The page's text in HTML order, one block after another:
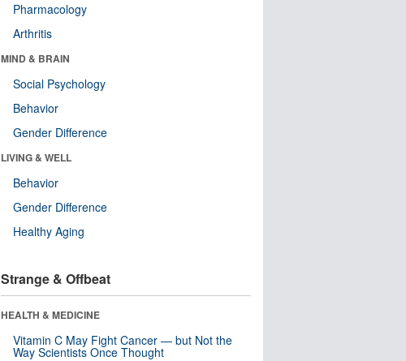
Pharmacology
Arthritis
MIND & BRAIN
Social Psychology
Behavior
Gender Difference
LIVING & WELL
Behavior
Gender Difference
Healthy Aging
Strange & Offbeat
HEALTH & MEDICINE
Vitamin C May Fight Cancer — but Not the
Way Scientists Once Thought